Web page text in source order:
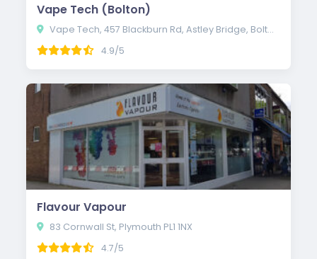
Vape Tech (Bolton)
Vape Tech, 457 Blackburn Rd, Astley Bridge, Bolton BL1 8NN
4.9/5
Flavour Vapour
83 Cornwall St, Plymouth PL1 1NX
4.7/5